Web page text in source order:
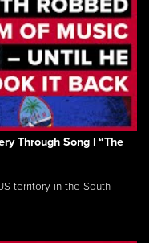
Through Song | “The
territory in the South